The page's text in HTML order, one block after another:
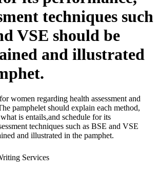
techniques such
VSE should be
and illustrated
women regarding health assessment and
pamphelet should explain each method,
is entails,and schedule for its
techniques such as BSE and VSE
and illustrated in the pamphet.
Services